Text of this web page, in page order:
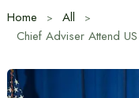
Home
All